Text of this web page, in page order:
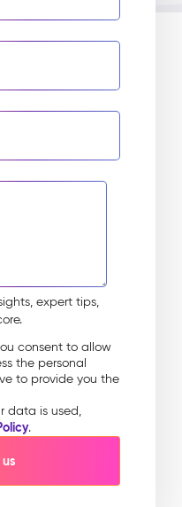
expert tips,
consent to allow
the personal
to provide you the
data is used,
.